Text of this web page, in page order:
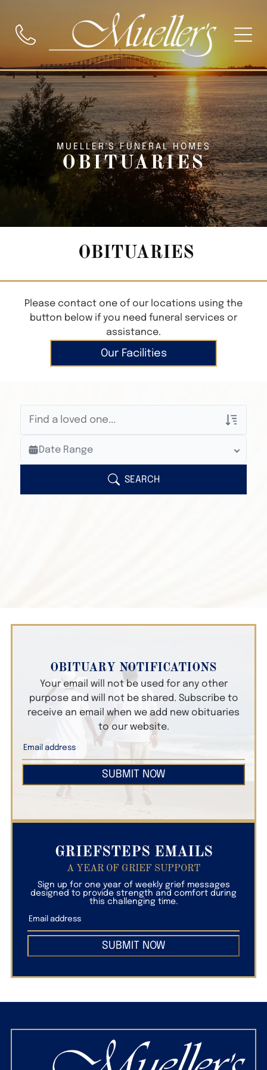
MUELLER'S FUNERAL HOMES
OBITUARIES
OBITUARIES
Please contact one of our locations using the
button below if you need funeral services or
assistance.
Our Facilities
Veterans Only
Search Veteran Obituaries
Search Obituary Text
Date Range
SEARCH
OBITUARY NOTIFICATIONS
Your email will not be used for any other
purpose and will not be shared. Subscribe to
receive an email when we add new obituaries
to our website.
SUBMIT NOW
GRIEFSTEPS EMAILS
A YEAR OF GRIEF SUPPORT
Sign up for one year of weekly grief messages
designed to provide strength and comfort during
this challenging time.
SUBMIT NOW